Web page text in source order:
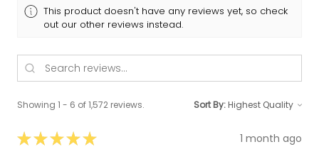
This product doesn't have any reviews yet, so check
out our other reviews instead.
Showing 1 - 6 of 1,572 reviews. Sort By:
★★★★★ 1 month ago